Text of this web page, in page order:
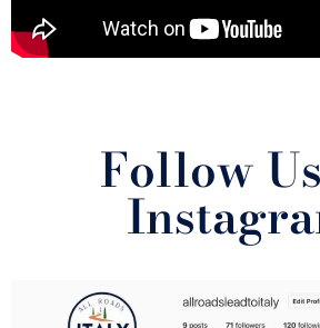
Follow